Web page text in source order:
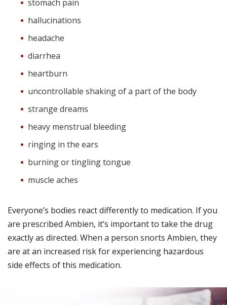
stomach pain
hallucinations
headache
diarrhea
heartburn
uncontrollable shaking of a part of the body
strange dreams
heavy menstrual bleeding
ringing in the ears
burning or tingling tongue
muscle aches
Everyone’s bodies react differently to medication. If you
are prescribed Ambien, it’s important to take the drug
exactly as directed. When a person snorts Ambien, they
are at an increased risk for experiencing hazardous
side effects of this medication.